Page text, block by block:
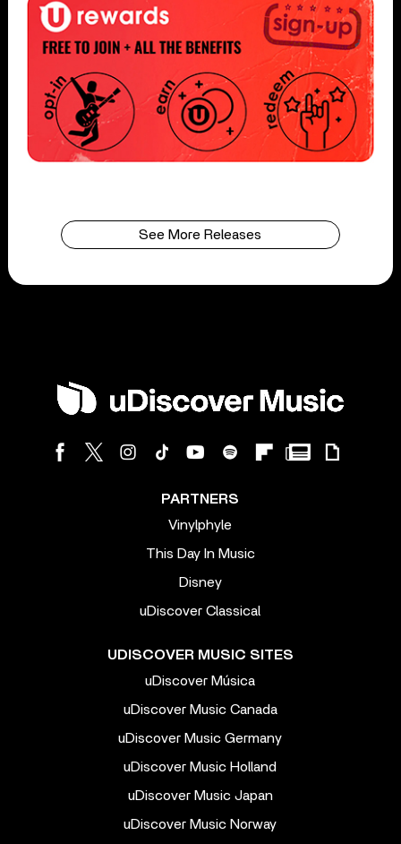
See More Releases
PARTNERS
Vinylphyle
This Day In Music
Disney
uDiscover Classical
UDISCOVER MUSIC SITES
uDiscover Música
uDiscover Music Canada
uDiscover Music Germany
uDiscover Music Holland
uDiscover Music Japan
uDiscover Music Norway